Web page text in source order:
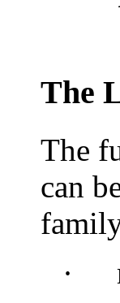
The
The
can
·